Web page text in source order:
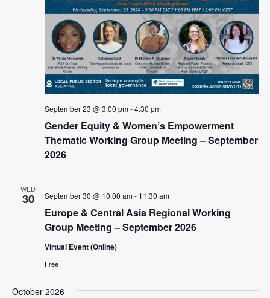
Gender Equity & Women’s Empowerment
Thematic Working Group Meeting – September
2026
September 23 @ 3:00 pm-4:30 pm
WED
30
Europe & Central Asia Regional Working
Group Meeting – September 2026
September 30 @ 10:00 am- 11:30 am
Virtual Event (Online)
Free
October 2026